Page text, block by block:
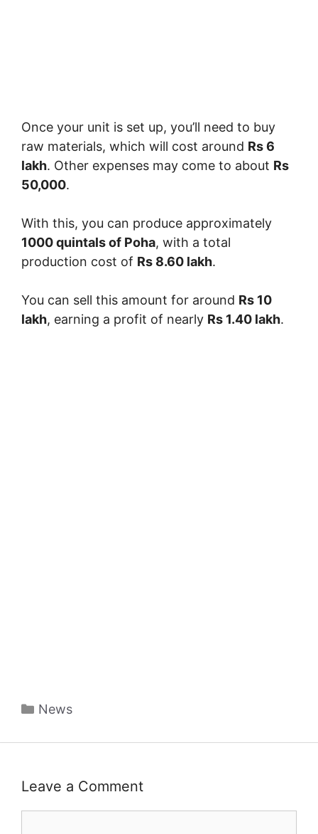
Once your unit is set up, you’ll need to buy
raw materials, which will cost around Rs 6
lakh. Other expenses may come to about Rs
50,000.
With this, you can produce approximately
1000 quintals of Poha, with a total
production cost of Rs 8.60 lakh.
You can sell this amount for around Rs 10
lakh, earning a profit of nearly Rs 1.40 lakh.
Categories
News
Leave a Comment